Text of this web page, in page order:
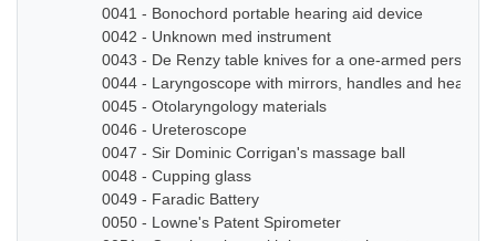
0041 - Bonochord portable hearing aid device
0042 - Unknown med instrument
0043 - De Renzy table knives for a one-armed person
0044 - Laryngoscope with mirrors, handles and head
0045 - Otolaryngology materials
0046 - Ureteroscope
0047 - Sir Dominic Corrigan's massage ball
0048 - Cupping glass
0049 - Faradic Battery
0050 - Lowne's Patent Spirometer